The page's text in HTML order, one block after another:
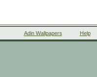
Adin Wallpapers Help